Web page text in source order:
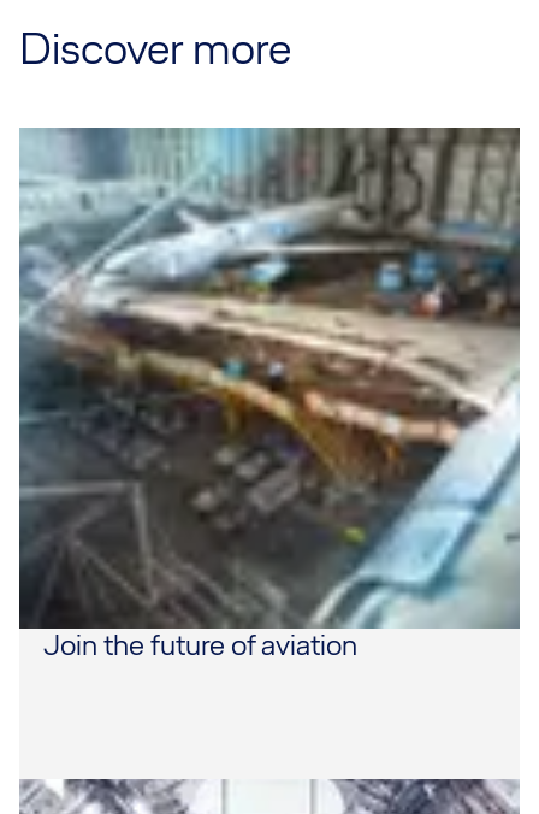
Discover more
Join the future of aviation